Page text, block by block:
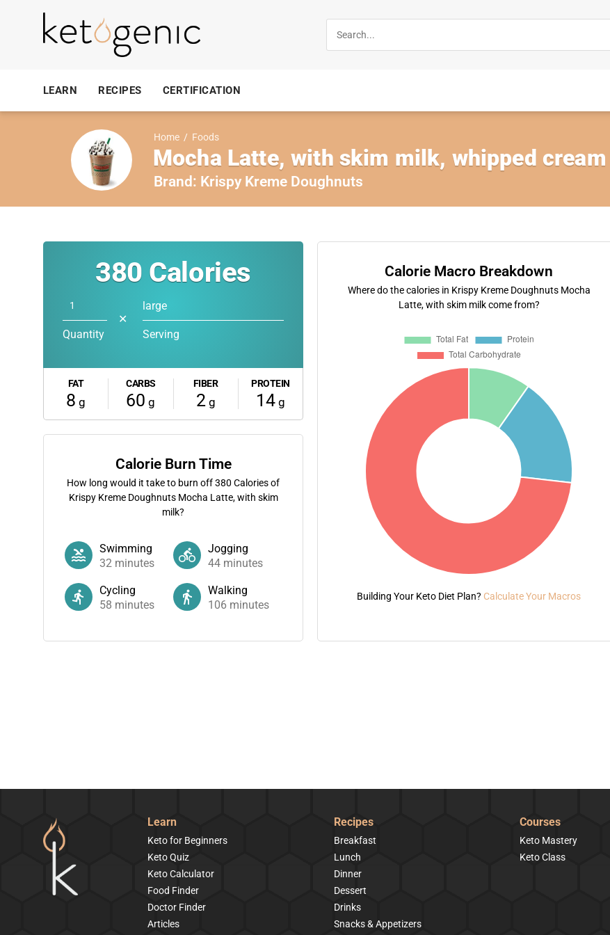
LEARN RECIPES CERTIFICATION
Home / Foods
Mocha Latte, with skim milk, whipped
Brand: Krispy Kreme Doughnuts
380 Calories
Quantity
✕
large
Serving
FAT
8 g
CARBS
60 g
FIBER
2g
PROTEIN
14g
Calorie Burn Time
How long would it take to burn off380 Calories of
Krispy Kreme Doughnuts Mocha Latte, with skim
milk?
Swimming
32 minutes
Jogging
44 minutes
Cycling
58 minutes
Walking
106 minutes
Calorie Macro Breakdown
Where do the calories in Krispy Kreme Doughnuts Mocha
Latte, with skim milk come from?
Building Your Keto Diet Plan? Calculate Your Macros
Learn
Keto for Beginners
Keto Quiz
Keto Calculator
Food Finder
Doctor Finder
Articles
Recipes
Breakfast
Lunch
Dinner
Dessert
Drinks
Snacks & Appetizers
Courses
Keto Mastery
Keto Class